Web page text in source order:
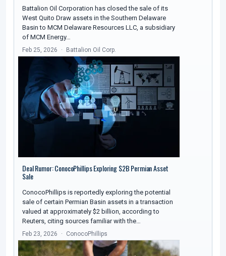
Battalion Oil Corporation has closed the sale of its
West Quito Draw assets in the Southern Delaware
Basin to MCM Delaware Resources LLC, a subsidiary
of MCM Energy…
Feb 25, 2026 Battalion Oil Corp.
Deal Rumor: ConocoPhillips Exploring $2B Permian Asset
Sale
ConocoPhillips is reportedly exploring the potential
sale of certain Permian Basin assets in a transaction
valued at approximately $2 billion, according to
Reuters, citing sources familiar with the…
Feb 23, 2026 ConocoPhillips